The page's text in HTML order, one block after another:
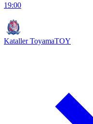
19:00
Kataller ToyamaTOY